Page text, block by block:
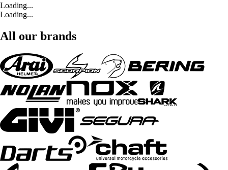
Loading...
Loading...
All our brands